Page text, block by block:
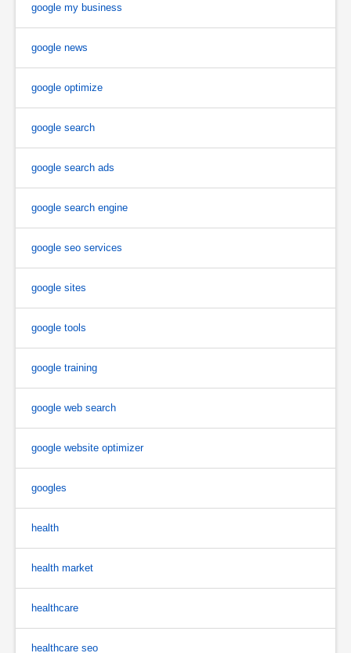
google my business
google news
google optimize
google search
google search ads
google search engine
google seo services
google sites
google tools
google training
google web search
google website optimizer
googles
health
health market
healthcare
healthcare seo